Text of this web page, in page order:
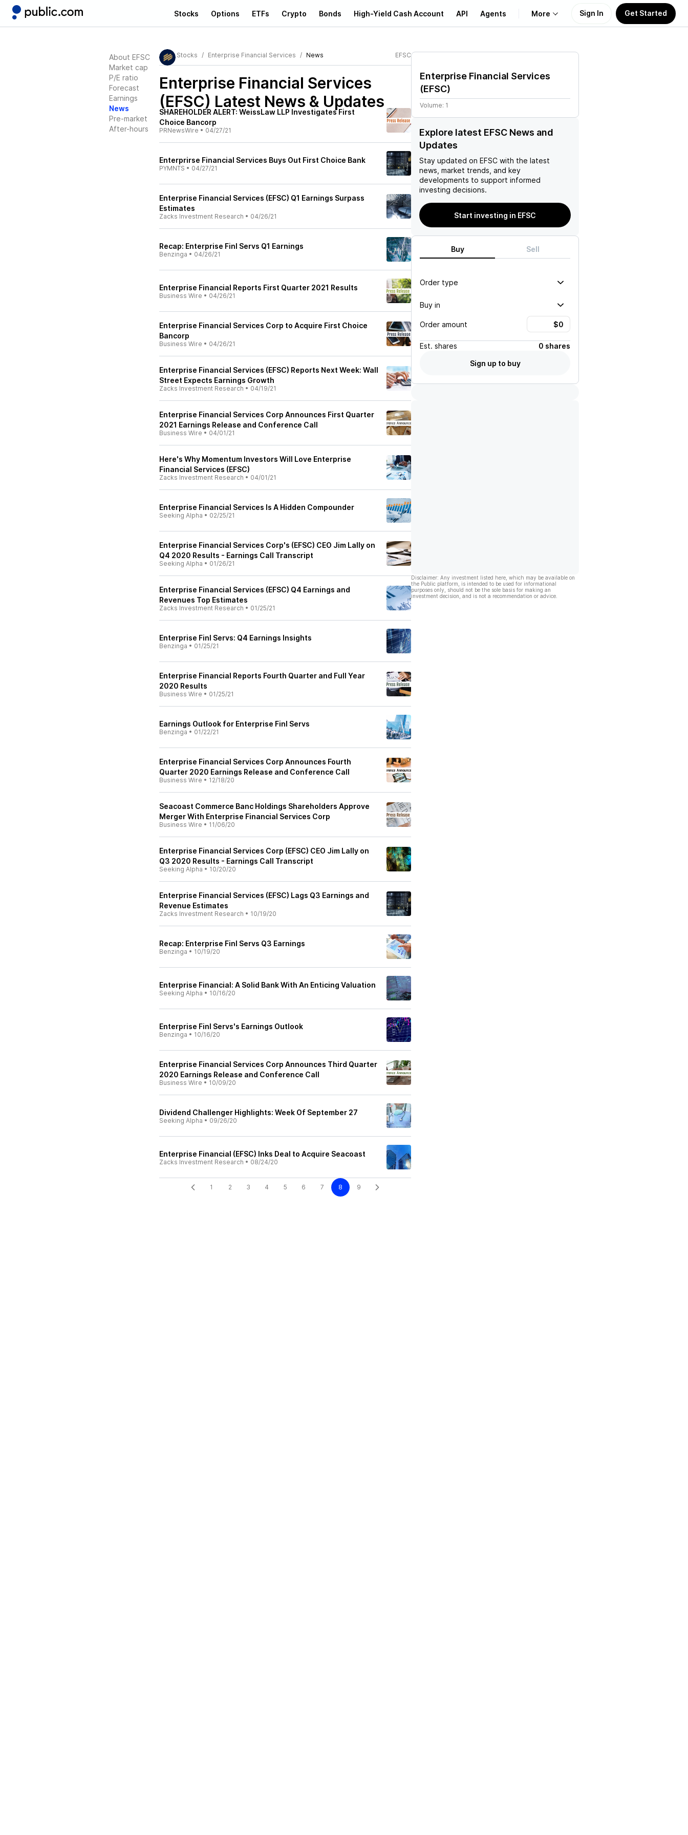
Stocks Options ETFs Crypto Bonds High-Yield Cash Account API Agents More
Learn
Sign In Get Started
About EFSC
Market cap
P/E ratio
Forecast
Earnings
News
Pre-market
After-hours
Stocks Enterprise Financial Services News EFSC
Enterprise Financial Services
(EFSC) Latest News & Updates
SHAREHOLDER ALERT: WeissLaw LLP Investigates First
Choice Bancorp
PRNewsWire • 04/27/21
Enterprirse Financial Services Buys Out First Choice Bank
PYMNTS • 04/27/21
Enterprise Financial Services (EFSC) Q1 Earnings Surpass
Estimates
Zacks Investment Research • 04/26/21
Recap: Enterprise Finl Servs Q1 Earnings
Benzinga • 04/26/21
Enterprise Financial Reports First Quarter 2021 Results
Business Wire • 04/26/21
Enterprise Financial Services Corp to Acquire First Choice
Bancorp
Business Wire • 04/26/21
Enterprise Financial Services (EFSC) Reports Next Week: Wall
Street Expects Earnings Growth
Zacks Investment Research • 04/19/21
Enterprise Financial Services Corp Announces First Quarter
2021 Earnings Release and Conference Call
Business Wire • 04/01/21
Here's Why Momentum Investors Will Love Enterprise
Financial Services (EFSC)
Zacks Investment Research • 04/01/21
Enterprise Financial Services Is A Hidden Compounder
Seeking Alpha • 02/25/21
Enterprise Financial Services Corp's (EFSC) CEO Jim Lally on
Q4 2020 Results - Earnings Call Transcript
Seeking Alpha • 01/26/21
Enterprise Financial Services (EFSC) Q4 Earnings and
Revenues Top Estimates
Zacks Investment Research • 01/25/21
Enterprise Finl Servs: Q4 Earnings Insights
Benzinga • 01/25/21
Enterprise Financial Reports Fourth Quarter and Full Year
2020 Results
Business Wire • 01/25/21
Earnings Outlook for Enterprise Finl Servs
Benzinga • 01/22/21
Enterprise Financial Services Corp Announces Fourth
Quarter 2020 Earnings Release and Conference Call
Business Wire • 12/18/20
Seacoast Commerce Banc Holdings Shareholders Approve
Merger With Enterprise Financial Services Corp
Business Wire • 11/06/20
Enterprise Financial Services Corp (EFSC) CEO Jim Lally on
Q3 2020 Results - Earnings Call Transcript
Seeking Alpha • 10/20/20
Enterprise Financial Services (EFSC) Lags Q3 Earnings and
Revenue Estimates
Zacks Investment Research • 10/19/20
Recap: Enterprise Finl Servs Q3 Earnings
Benzinga • 10/19/20
Enterprise Financial: A Solid Bank With An Enticing Valuation
Seeking Alpha • 10/16/20
Enterprise Finl Servs's Earnings Outlook
Benzinga • 10/16/20
Enterprise Financial Services Corp Announces Third Quarter
2020 Earnings Release and Conference Call
Business Wire • 10/09/20
Dividend Challenger Highlights: Week Of September 27
Seeking Alpha • 09/26/20
Enterprise Financial (EFSC) Inks Deal to Acquire Seacoast
Zacks Investment Research • 08/24/20
1 2 3 4 5 6 7 8 9
Enterprise Financial Services
(EFSC)
Volume: 1
Explore latest EFSC News and
Updates
Stay updated on EFSC with the latest
news, market trends, and key
developments to support informed
investing decisions.
Start investing in EFSC
Buy Sell
Order type
Buy in
Order amount
Est. shares
0 shares
Sign up to buy
Disclaimer: Any investment listed here, which may be available on
the Public platform, is intended to be used for informational
purposes only, should not be the sole basis for making an
investment decision, and is not a recommendation or advice.